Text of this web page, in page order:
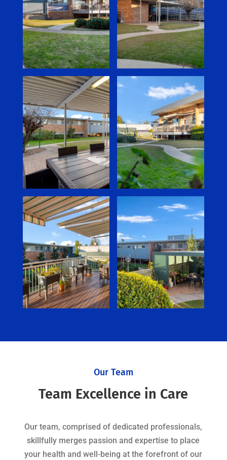
Our Team
Team Excellence in Care
Our team, comprised of dedicated professionals,
skillfully merges passion and expertise to place
your health and well-being at the forefront of our